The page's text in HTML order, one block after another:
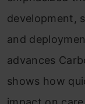
development,
and
advances
shows how